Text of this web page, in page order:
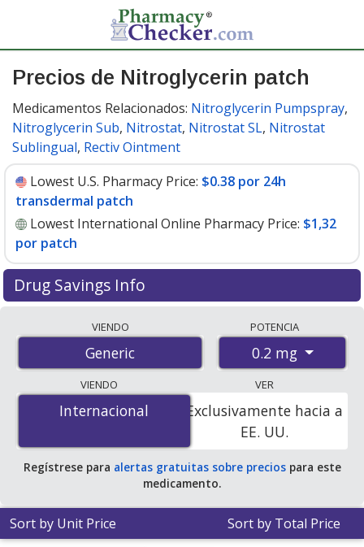
Precios de Nitroglycerin patch
Medicamentos Relacionados: Nitroglycerin Pumpspray,
Nitroglycerin Sub, Nitrostat, Nitrostat SL, Nitrostat
Sublingual, Rectiv Ointment
Lowest U.S. Pharmacy Price: $0.38 por 24h
transdermal patch
Lowest International Online Pharmacy Price: $1,32
por patch
Drug Savings Info
international online pharmacies, U.S. mail-order
pharmacies, and discount coupon programs. The
lowest available price for nitroglycerin patch 0.2 mg is
$0.38 por 24h transdermal patchfor 90 24h
transdermal patchs at U.S. pharmacies. You save 42%
off the average U.S. pharmacy retail price of $0.67 per
24h transdermal patch for 90 24h transdermal patchs.
VIENDO
Generic
POTENCIA
0.2 mg
VIENDO
Internacional
Internacional
VER
Exclusivamente hacia a
EE. UU.
Regístrese para alertas gratuitas sobre preciospara este
medicamento.
Sort by Unit Price Sort by Total Price